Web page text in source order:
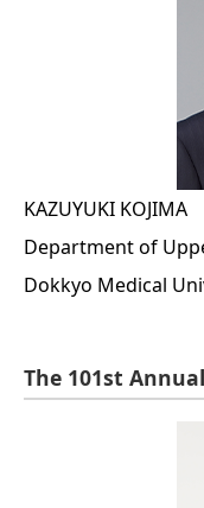
KAZUYUKI KOJIMA
Department of
Dokkyo Medical
The 101st